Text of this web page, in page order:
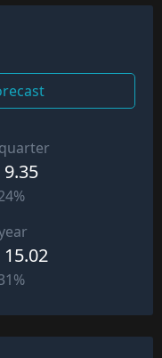
9.35
15.02